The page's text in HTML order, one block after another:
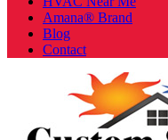
Amana® Brand
Blog
Contact